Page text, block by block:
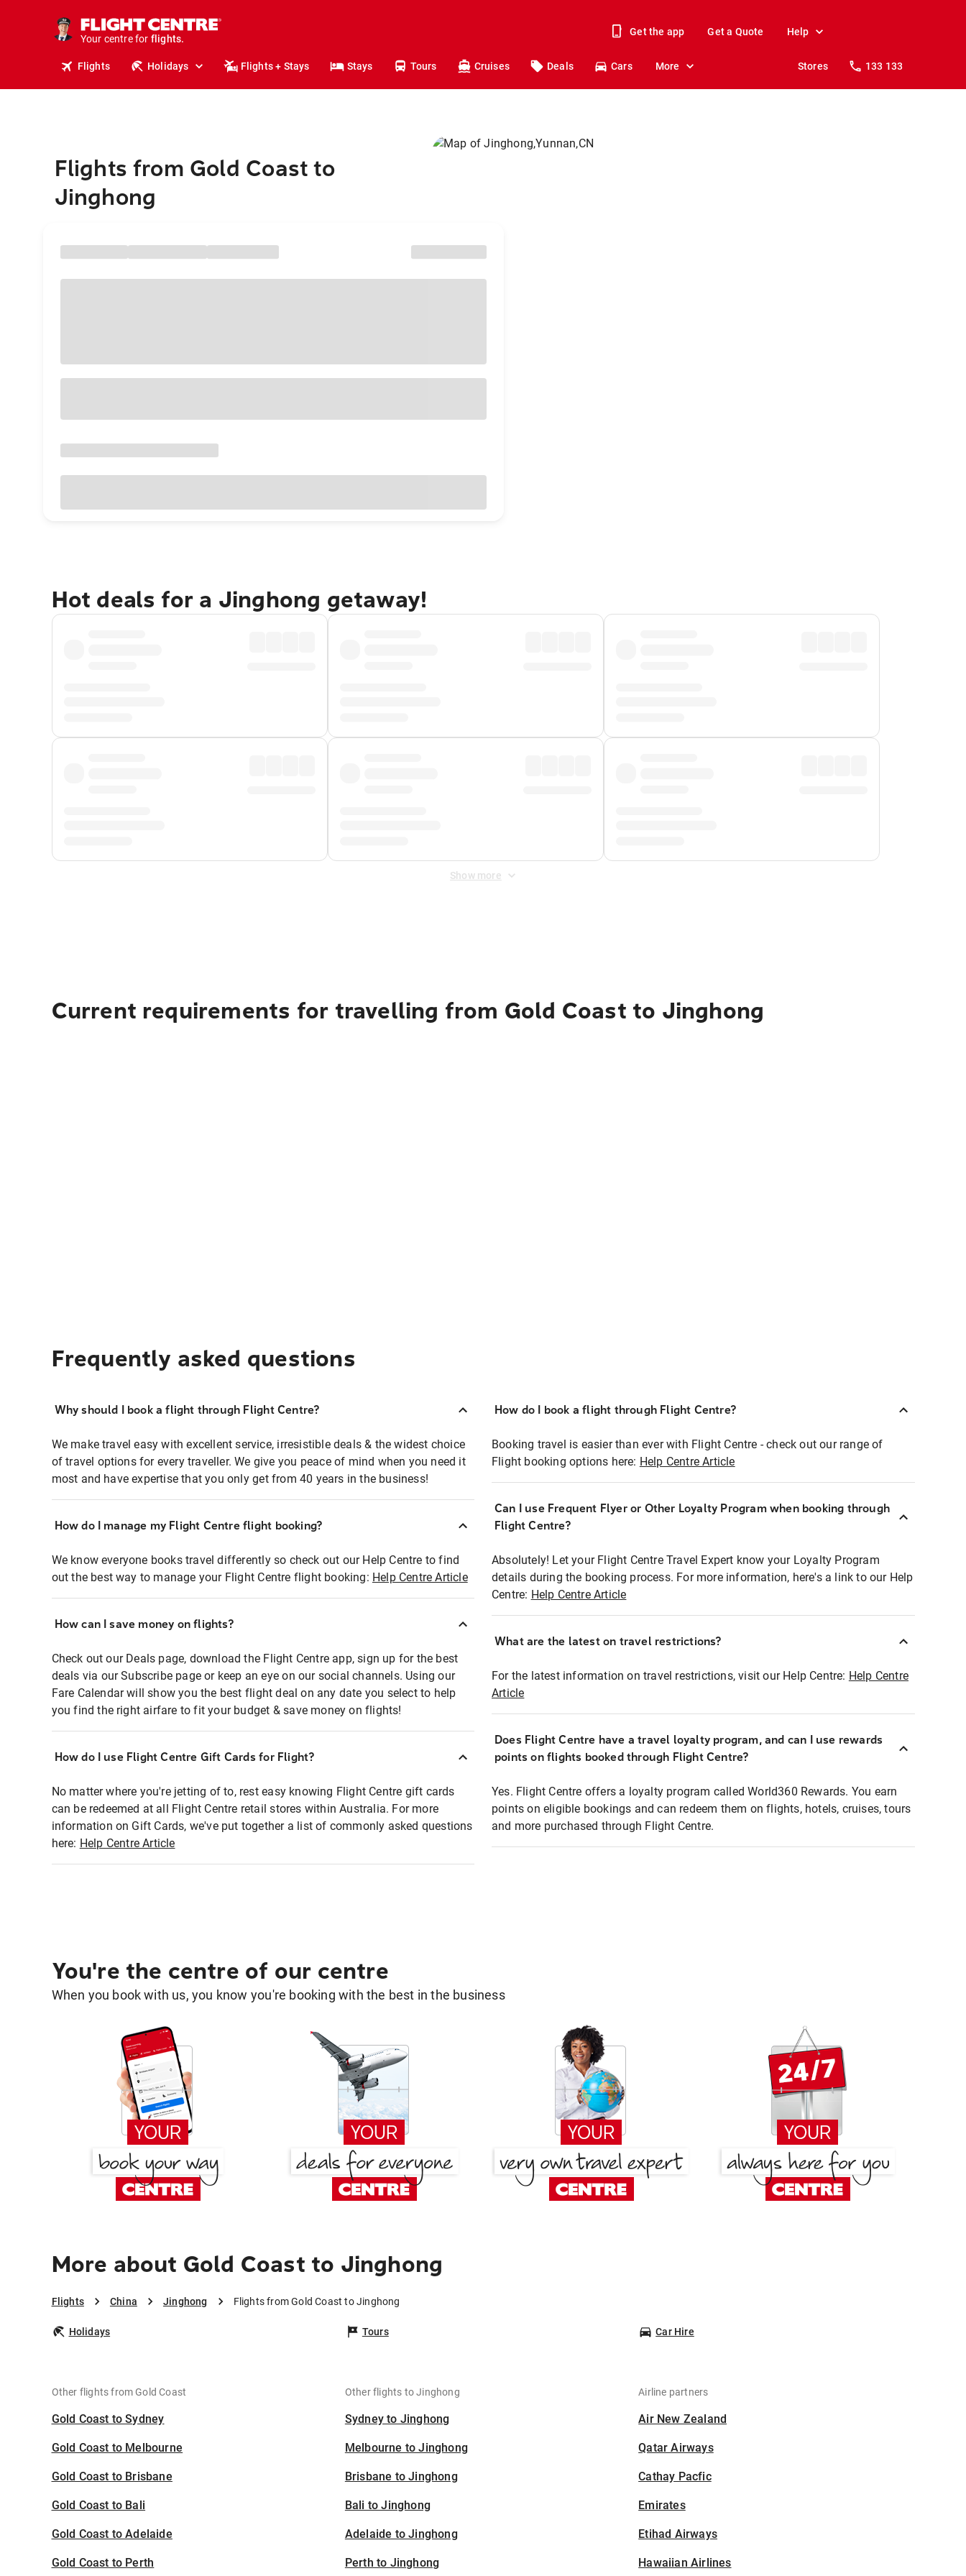
Your centre for
holidays.
flights.
Get the app Get a Quote Help
Flights Holidays Flights + Stays Stays Tours Cruises Deals Cars More Stores 133 133
Flights from Gold Coast to
Jinghong
Hot deals for a Jinghong getaway!
Show more
Current requirements for travelling from Gold Coast to Jinghong
Frequently asked questions
Why should I book a flight through Flight Centre?
We make travel easy with excellent service, irresistible deals & the widest choice
of travel options for every traveller. We give you peace of mind when you need it
most and have expertise that you only get from 40 years in the business!
How do I manage my Flight Centre flight booking?
We know everyone books travel differently so check out our Help Centre to find
out the best way to manage your Flight Centre flight booking: Help Centre Article
How can I save money on flights?
Check out our Deals page, download the Flight Centre app, sign up for the best
deals via our Subscribe page or keep an eye on our social channels. Using our
Fare Calendar will show you the best flight deal on any date you select to help
you find the right airfare to fit your budget & save money on flights!
How do I use Flight Centre Gift Cards for Flight?
No matter where you're jetting of to, rest easy knowing Flight Centre gift cards
can be redeemed at all Flight Centre retail stores within Australia. For more
information on Gift Cards, we've put together a list of commonly asked questions
here: Help Centre Article
How do I book a flight through Flight Centre?
Booking travel is easier than ever with Flight Centre - check out our range of
Flight booking options here: Help Centre Article
Can I use Frequent Flyer or Other Loyalty Program when booking through
Flight Centre?
Absolutely! Let your Flight Centre Travel Expert know your Loyalty Program
details during the booking process. For more information, here's a link to our Help
Centre: Help Centre Article
What are the latest on travel restrictions?
For the latest information on travel restrictions, visit our Help Centre: Help Centre
Article
Does Flight Centre have a travel loyalty program, and can I use rewards
points on flights booked through Flight Centre?
Yes. Flight Centre offers a loyalty program called World360 Rewards. You earn
points on eligible bookings and can redeem them on flights, hotels, cruises, tours
and more purchased through Flight Centre.
You're the centre of our centre
When you book with us, you know you're booking with the best in the business
More about Gold Coast to Jinghong
Flights China Jinghong Flights from Gold Coast to Jinghong
Holidays Tours Car Hire
Other flights from Gold Coast
Gold Coast to Sydney
Gold Coast to Melbourne
Gold Coast to Brisbane
Gold Coast to Bali
Gold Coast to Adelaide
Gold Coast to Perth
Other flights to Jinghong
Sydney to Jinghong
Melbourne to Jinghong
Brisbane to Jinghong
Bali to Jinghong
Adelaide to Jinghong
Perth to Jinghong
Airline partners
Air New Zealand
Qatar Airways
Cathay Pacfic
Emirates
Etihad Airways
Hawaiian Airlines